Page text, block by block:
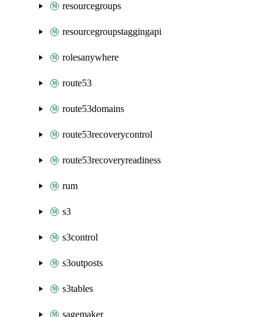
resourcegroups
resourcegroupstaggingapi
rolesanywhere
route53
route53domains
route53recoverycontrol
route53recoveryreadiness
rum
s3
s3control
s3outposts
s3tables
sagemaker